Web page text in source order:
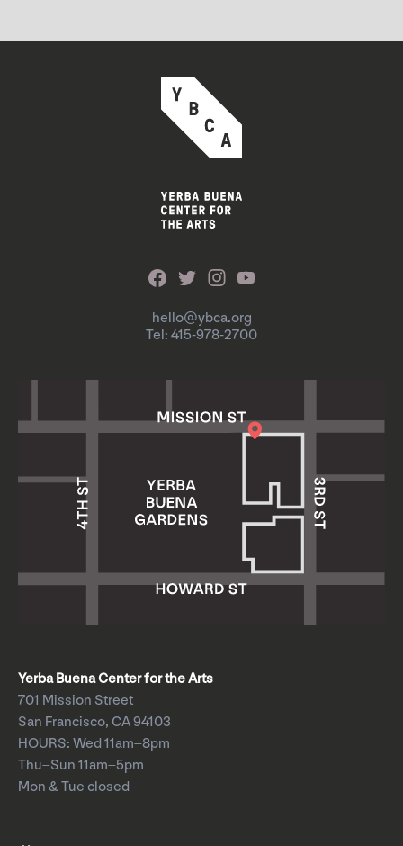
hello@ybca.org
Tel: 415-978-2700
Yerba Buena Center for the Arts
701 Mission Street
San Francisco, CA 94103
HOURS: Wed 11am–8pm
Thu–Sun 11am–5pm
Mon & Tue closed